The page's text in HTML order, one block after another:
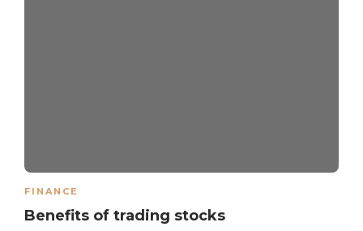
FINANCE
Benefits of trading stocks